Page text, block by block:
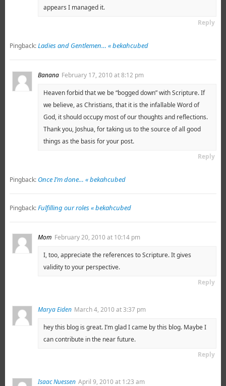
appears I managed it.
Reply
Pingback:Ladies and Gentlemen… « bekahcubed
Banana February 17, 2010 at 8:12 pm
Heaven forbid that we be “bogged down” with Scripture. If
we believe, as Christians, that it is the infallable Word of
God, it should occupy most of our thoughts and reflections.
Thank you, Joshua, for taking us to the source of all good
things as the basis for your post.
Reply
Pingback: Once I’m done… « bekahcubed
Pingback:Fulfilling our roles « bekahcubed
Mom February 20, 2010 at 10:14 pm
I, too, appreciate the references to Scripture. It gives
validity to your perspective.
Reply
Marya Eiden March 4, 2010 at 3:37 pm
hey this blog is great. I’m glad I came by this blog. Maybe I
can contribute in the near future.
Reply
Isaac Nuessen April 9, 2010 at 1:23 am